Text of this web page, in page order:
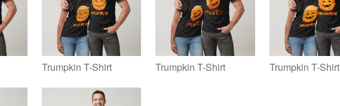
Trumpkin T-Shirt Trumpkin T-Shirt Trumpkin T-Shirt